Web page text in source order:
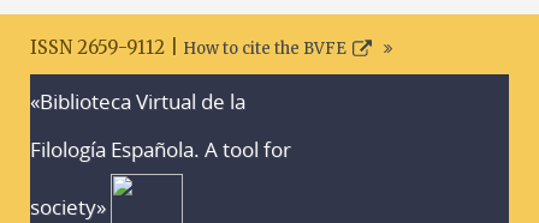
ISSN 2659-9112 | How to cite the BVFE
«Biblioteca Virtual de la
Filología Española. A tool for
society»